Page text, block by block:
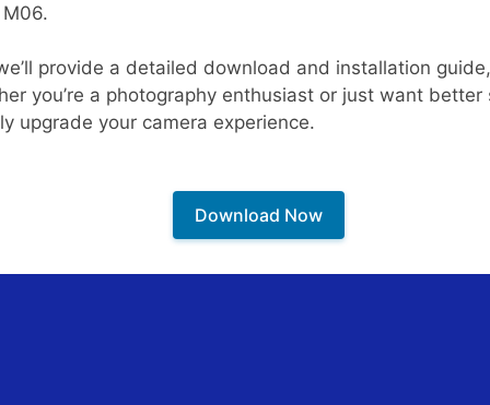
provide a detailed download and installation
you’re a photography enthusiast or just want
upgrade your camera experience.
Download Now